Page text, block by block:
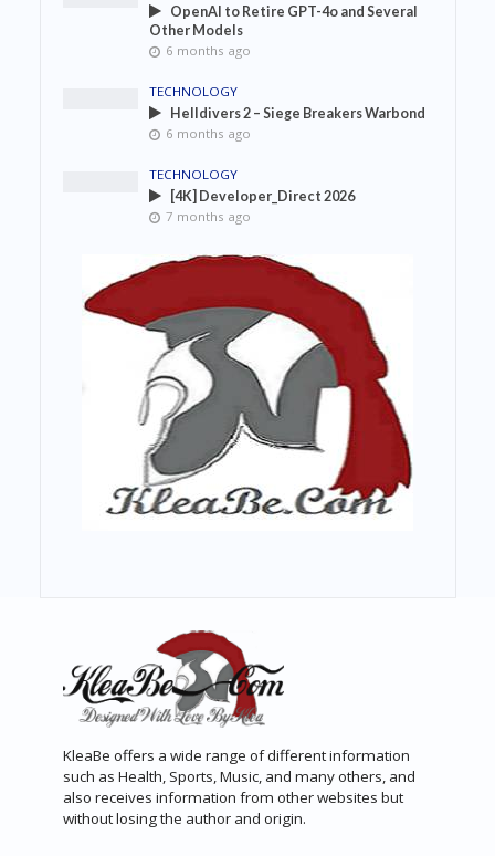
OpenAI to Retire GPT-4o and Several
Other Models
6 months ago
TECHNOLOGY
Helldivers 2 – Siege Breakers Warbond
6 months ago
TECHNOLOGY
[4K] Developer_Direct 2026
7 months ago
KleaBe offers a wide range of different information
such as Health, Sports, Music, and many others, and
also receives information from other websites but
without losing the author and origin.